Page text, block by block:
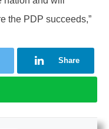
the PDP succeeds,”
Share